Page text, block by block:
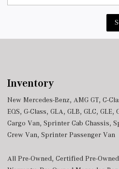
Inventory
New Mercedes-Benz, AMG GT, C-
EQS, G-Class, GLA, GLB, GLC, GLE,
Cargo Van, Sprinter Cab Chassis,
Crew Van, Sprinter Passenger Van
All Pre-Owned, Certified Pre-Owned